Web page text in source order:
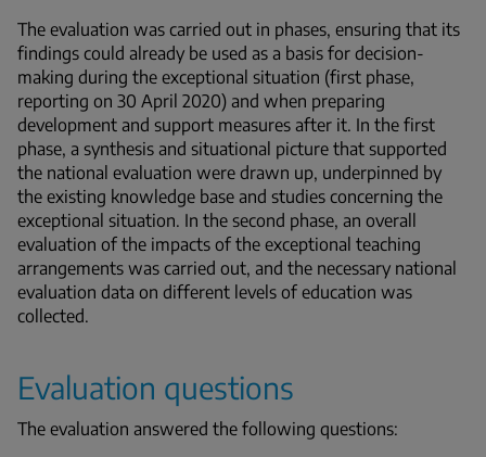
The evaluation was carried out in phases, ensuring that its
findings could already be used as a basis for decision-
making during the exceptional situation (first phase,
reporting on 30 April 2020) and when preparing
development and support measures after it. In the first
phase, a synthesis and situational picture that supported
the national evaluation were drawn up, underpinned by
the existing knowledge base and studies concerning the
exceptional situation. In the second phase, an overall
evaluation of the impacts of the exceptional teaching
arrangements was carried out, and the necessary national
evaluation data on different levels of education was
collected.
Evaluation questions
The evaluation answered the following questions: